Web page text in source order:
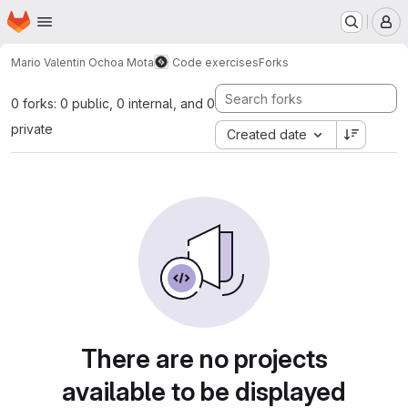
Skip to main content
Homepage
Mario Valentin Ochoa Mota Code exercisesForks
0 forks: 0 public, 0 internal, and 0
private
Created date
There are no projects
available to be displayed